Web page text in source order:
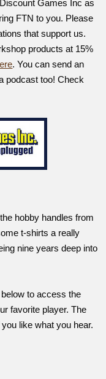
Games Inc as
FTN to you. Please
that support us.
products at 15%
. You can send an
podcast too! Check
hobby handles from
t-shirts a really
nine years deep into
to access the
favorite player. The
like what you hear.